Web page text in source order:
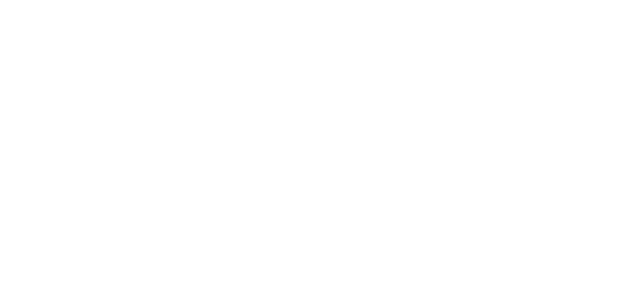
Ayala Avenue in Makati City into a wellness zone for its team, families, and friends during the company's Fun Run 2026 on May 24.
1K stroll with their pets.
actual support for employee well-being looks like in practice.
pavement builds the kind of genuine connection that keeps a team strong and motivated.